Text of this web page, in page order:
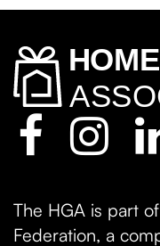
The HGA is part
Federation, a